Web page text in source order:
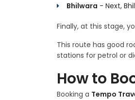
Bhilwara - Next,
Finally, at this stage,
This route has good
stations for petrol or
How to
Booking a Tempo